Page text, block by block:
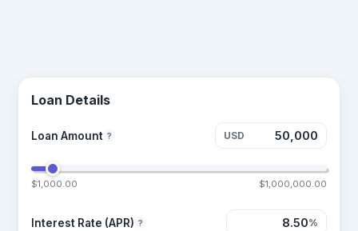
Loan Details
Loan Amount ? USD
$1,000.00 $1,000,000.00
Interest Rate (APR) ? %